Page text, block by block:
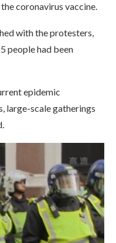
coronavirus vaccine.
with the protesters,
people had been
epidemic
large-scale gatherings